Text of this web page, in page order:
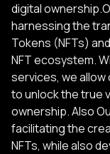
digital
harnessing the
Tokens (NFTs)
NFT ecosystem.
services, we
to unlock the true
ownership. Also
facilitating the
NFTs, while also